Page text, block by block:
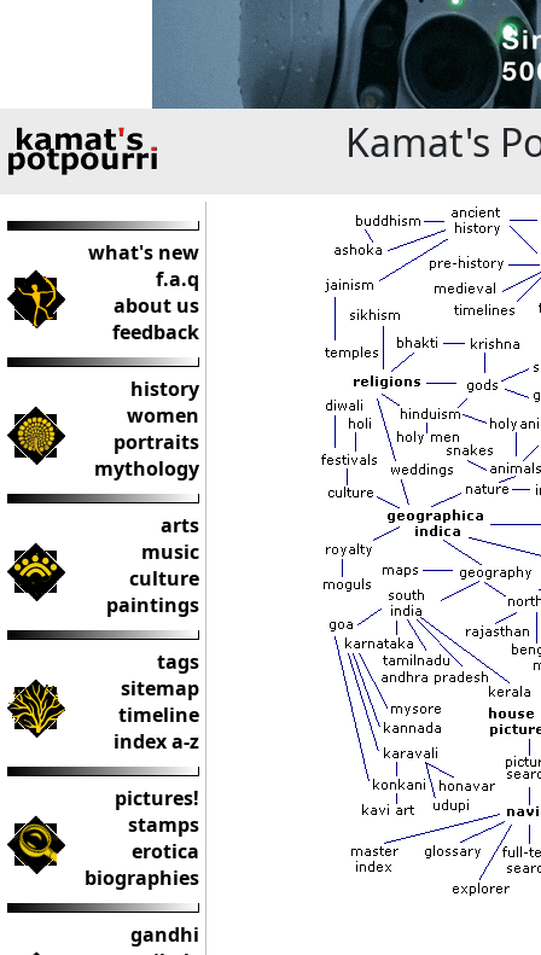
Kamat's
what's new
f.a.q
about us
feedback
history
women
portraits
mythology
arts
music
culture
paintings
tags
sitemap
timeline
index a-z
pictures!
stamps
erotica
biographies
gandhi